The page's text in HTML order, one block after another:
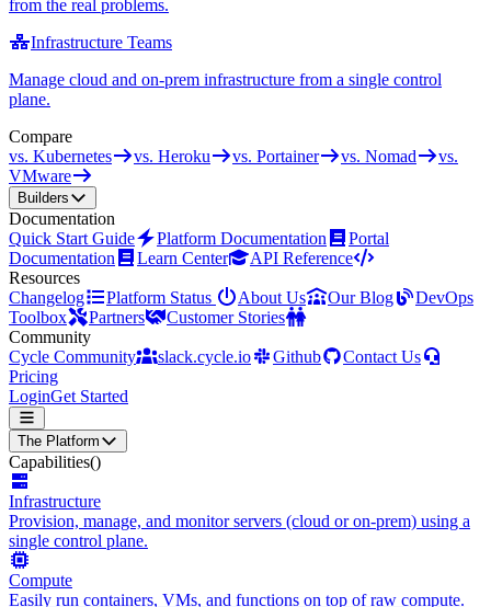
from the real problems.
Infrastructure Teams
Manage cloud and on-prem infrastructure from a single control
plane.
Compare
vs. Kubernetes
vs. Heroku vs. Portainer vs. Nomad
vs.
VMware
Builders
Documentation
Quick Start Guide
Platform Documentation
Portal
Documentation
Learn Center
API Reference
Resources
Changelog
Platform Status About Us Our Blog
DevOps
Toolbox
Partners
Customer Stories
Community
Cycle Community
slack.cycle.io Github
Contact Us
Pricing
LoginGet Started
The Platform
Capabilities()
Infrastructure
Provision, manage, and monitor servers (cloud or on-prem) using a
single control plane.
Compute
Easily run containers, VMs, and functions on top of raw compute.